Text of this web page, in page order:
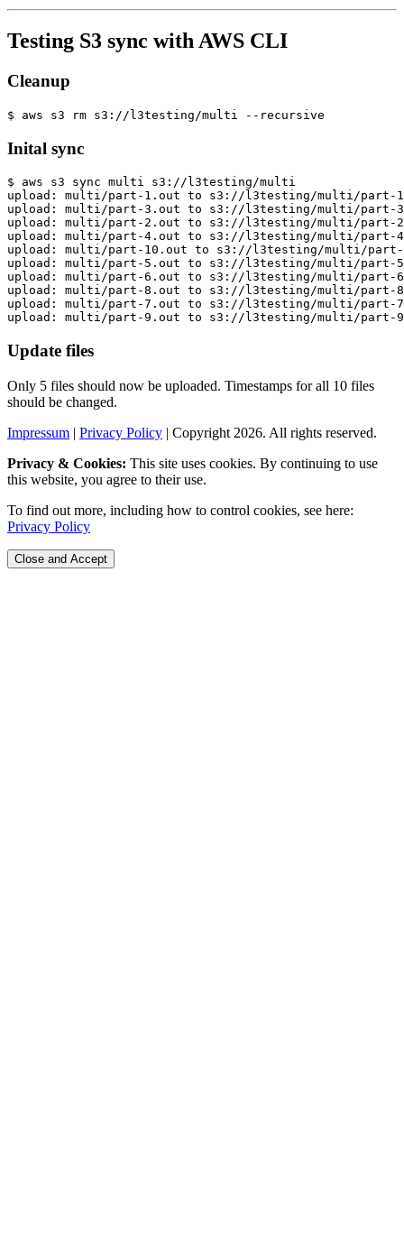
Testing S3 sync with AWS CLI
Cleanup
Inital sync
Update files
Only 5 files should now be uploaded. Timestamps for all 10 files
should be changed.
Impressum | Privacy Policy | Copyright 2026. All rights reserved.
Privacy & Cookies: This site uses cookies. By continuing to use
this website, you agree to their use.
To find out more, including how to control cookies, see here:
Privacy Policy